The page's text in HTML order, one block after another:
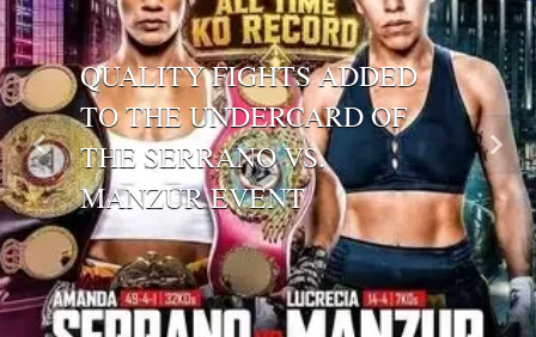
QUALITY FIGHTS ADDED
TO THE UNDERCARD OF
THE SERRANO VS.
MANZUR EVENT
Previous Next